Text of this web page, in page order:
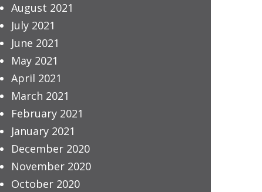
August 2021
July 2021
June 2021
May 2021
April 2021
March 2021
February 2021
January 2021
December 2020
November 2020
October 2020